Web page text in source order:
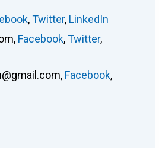
,Twitter, LinkedIn
, Facebook,Twitter,
, Facebook,